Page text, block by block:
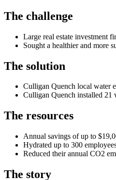
The challenge
Large real estate investment
Sought a healthier and more
The solution
Culligan Quench local water
Culligan Quench installed 21
The resources
Annual savings of up to
Hydrated up to 300
Reduced their annual CO2
The story